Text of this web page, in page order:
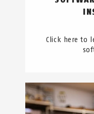
Click here to